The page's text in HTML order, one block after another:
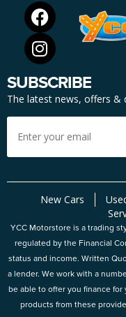
SUBSCRIBE
The latest news, offers &
New Cars
YCC Motorstore is a trading
regulated by the Financial
status and income. Written
a lender. We work with a
be able to offer you finance
products from these